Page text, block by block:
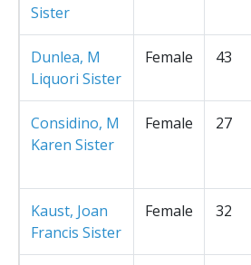
Sister
Dunlea, M
Liquori Sister
Female 43
Considino, M
Karen Sister
Female 27
Kaust, Joan
Francis Sister
Female 32